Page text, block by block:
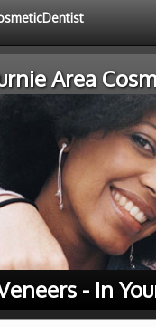
Area
- In